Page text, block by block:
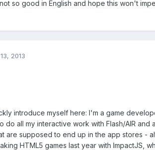
so good in English and hope this won't
2013
introduce myself here: I'm a game
do all my interactive work with Flash/AIR and
are supposed to end up in the app stores -
HTML5 games last year with ImpactJS,